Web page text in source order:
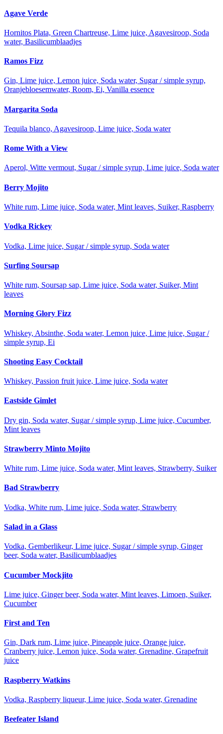
Agave Verde
Hornitos Plata, Green Chartreuse, Lime juice, Agavesiroop, Soda
water, Basilicumblaadjes
Ramos Fizz
Gin, Lime juice, Lemon juice, Soda water, Sugar / simple syrup,
Oranjebloesemwater, Room, Ei, Vanilla essence
Margarita Soda
Tequila blanco, Agavesiroop, Lime juice, Soda water
Rome With a View
Aperol, Witte vermout, Sugar / simple syrup, Lime juice, Soda water
Berry Mojito
White rum, Lime juice, Soda water, Mint leaves, Suiker, Raspberry
Vodka Rickey
Vodka, Lime juice, Sugar / simple syrup, Soda water
Surfing Soursap
White rum, Soursap sap, Lime juice, Soda water, Suiker, Mint
leaves
Morning Glory Fizz
Whiskey, Absinthe, Soda water, Lemon juice, Lime juice, Sugar /
simple syrup, Ei
Shooting Easy Cocktail
Whiskey, Passion fruit juice, Lime juice, Soda water
Eastside Gimlet
Dry gin, Soda water, Sugar / simple syrup, Lime juice, Cucumber,
Mint leaves
Strawberry Minto Mojito
White rum, Lime juice, Soda water, Mint leaves, Strawberry, Suiker
Bad Strawberry
Vodka, White rum, Lime juice, Soda water, Strawberry
Salad in a Glass
Vodka, Gemberlikeur, Lime juice, Sugar / simple syrup, Ginger
beer, Soda water, Basilicumblaadjes
Cucumber Mockjito
Lime juice, Ginger beer, Soda water, Mint leaves, Limoen, Suiker,
Cucumber
First and Ten
Gin, Dark rum, Lime juice, Pineapple juice, Orange juice,
Cranberry juice, Lemon juice, Soda water, Grenadine, Grapefruit
juice
Raspberry Watkins
Vodka, Raspberry liqueur, Lime juice, Soda water, Grenadine
Beefeater Island